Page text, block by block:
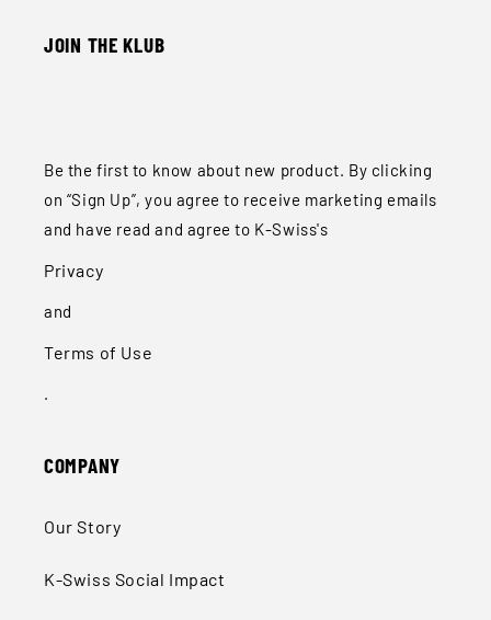
JOIN THE KLUB
Be the first to know about new product. By clicking
on “Sign Up”, you agree to receive marketing emails
and have read and agree to K-Swiss's
Privacy
and
Terms of Use
.
COMPANY
Our Story
K-Swiss Social Impact